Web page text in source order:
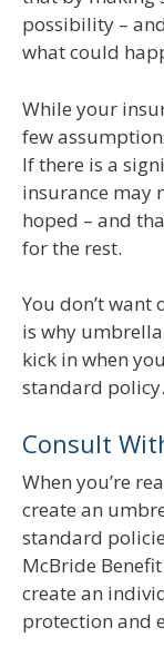
possibility –
what could
While your
few
If there is a
insurance may
hoped – and
for the rest.
You don’t
is why
kick in when
standard policy.
Consult
When you’re
create an
standard
McBride
create an
protection and